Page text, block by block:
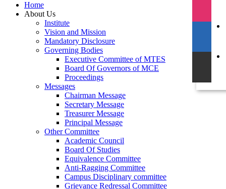
Home
About Us
Institute
Vision and Mission
Mandatory Disclosure
Governing Bodies
Executive Committee of MTES
Board Of Governors of MCE
Proceedings
Messages
Chairman Message
Secretary Message
Treasurer Message
Principal Message
Other Committee
Academic Council
Board Of Studies
Equivalence Committee
Anti-Ragging Committee
Campus Disciplinary committee
Grievance Redressal Committee